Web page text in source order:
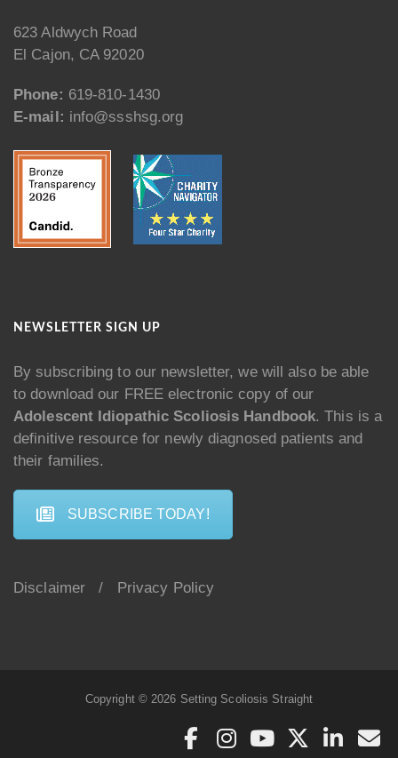
623 Aldwych Road
El Cajon, CA 92020
Phone: 619-810-1430
E-mail: info@ssshsg.org
NEWSLETTER SIGN UP
By subscribing to our newsletter, we will also be able
to download our FREE electronic copy of our
Adolescent Idiopathic Scoliosis Handbook. This is a
definitive resource for newly diagnosed patients and
their families.
SUBSCRIBE TODAY!
Disclaimer / Privacy Policy
Copyright © 2026 Setting Scoliosis Straight